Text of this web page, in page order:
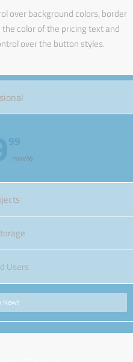
over background colors, border
color of the pricing text and
over the button styles.
monthly
Users
Now!